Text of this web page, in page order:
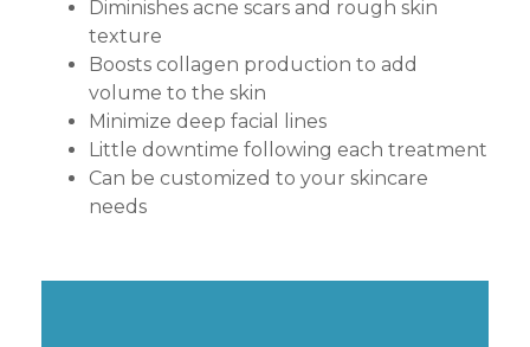
Diminishes acne scars and rough skin
texture
Boosts collagen production to add
volume to the skin
Minimize deep facial lines
Little downtime following each treatment
Can be customized to your skincare
needs